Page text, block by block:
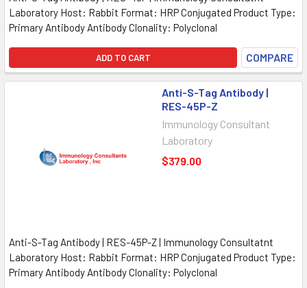
Laboratory Host: Rabbit Format: HRP Conjugated Product Type:
Primary Antibody Antibody Clonality: Polyclonal
ADD TO CART COMPARE
Anti-S-Tag Antibody |
RES-45P-Z
Immunology Consultant
Laboratory
$379.00
Anti-S-Tag Antibody | RES-45P-Z | Immunology Consultatnt
Laboratory Host: Rabbit Format: HRP Conjugated Product Type:
Primary Antibody Antibody Clonality: Polyclonal